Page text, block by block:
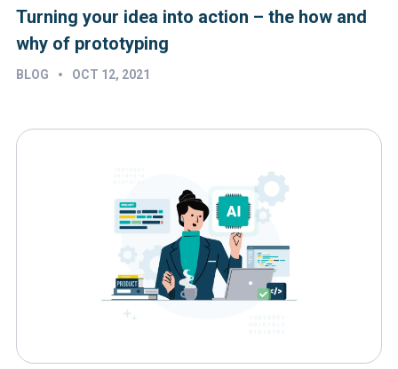
Turning your idea into action – the how and
why of prototyping
BLOG • OCT 12, 2021